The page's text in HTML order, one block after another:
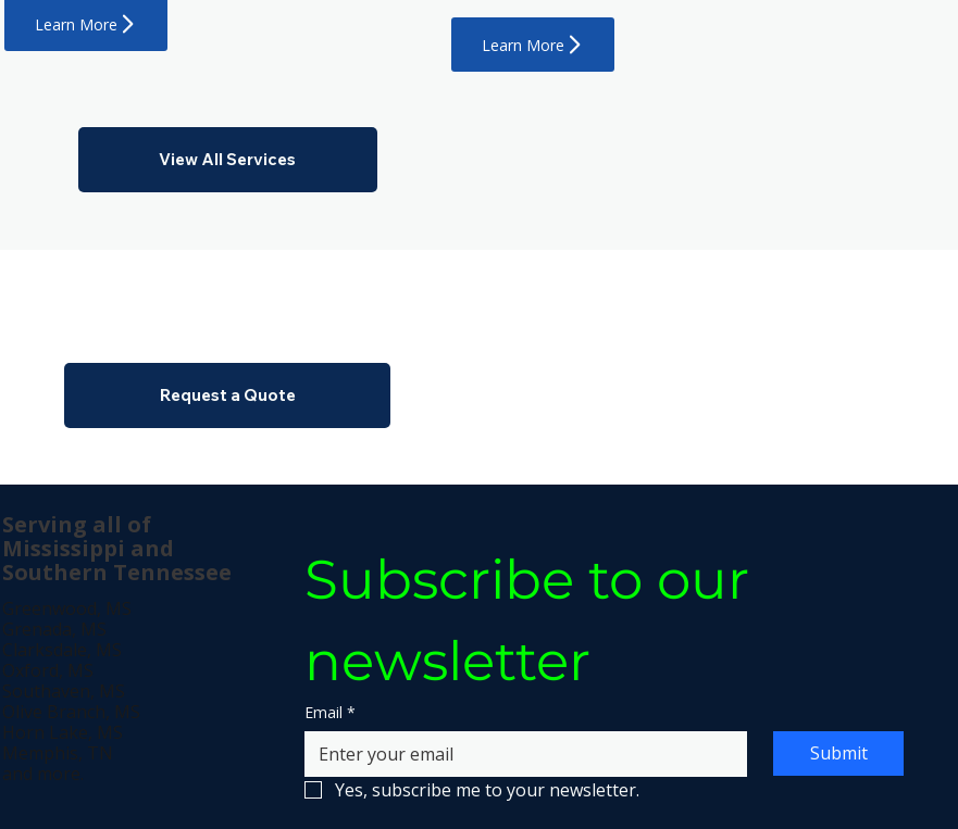
Learn More
Learn More
View All Services
Request a Quote
Serving all of
Mississippi and
Southern Tennessee
Greenwood, MS
Grenada, MS
Clarksdale, MS
Oxford, MS
Southaven, MS
Olive Branch, MS
Horn Lake, MS
Memphis, TN
and more.
Subscribe to our
newsletter
Email *
Submit
Yes, subscribe me to your newsletter.